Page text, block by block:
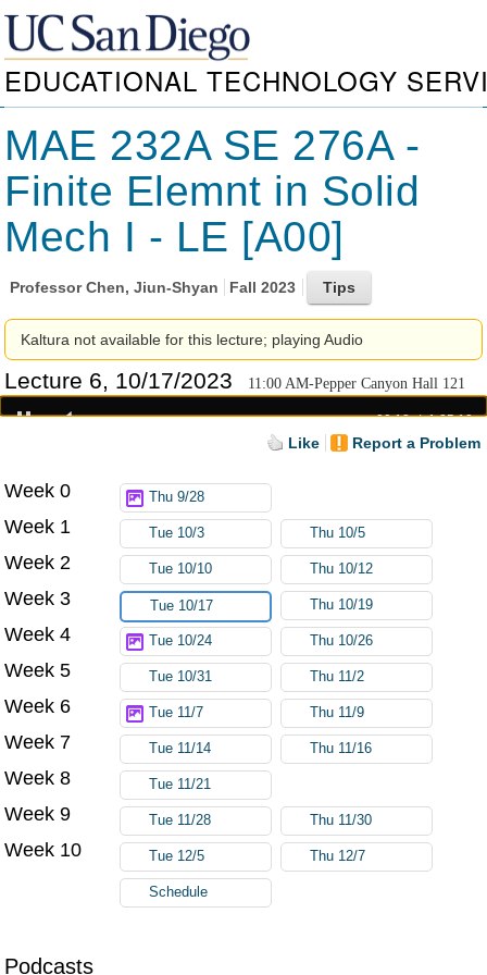
EDUCATIONAL TECHNOLOGY
MAE 232A SE 276A -
Finite Elemnt in Solid
Mech I - LE [A00]
ProfessorChen, Jiun-Shyan Fall 2023
Kaltura not available for this lecture; playing Audio
Lecture 6, 10/17/2023 11:00 AM-Pepper Canyon Hall 121
00:18 1:25:10
Like Report a Problem
Podcasts
Week 0 Thu 9/28
Week 1 Tue 10/3 Thu 10/5
Week 2 Tue 10/10 Thu 10/12
Week 3 Tue 10/17 Thu 10/19
Week 4 Tue 10/24 Thu 10/26
Week 5 Tue 10/31 Thu 11/2
Week 6 Tue 11/7 Thu 11/9
Week 7 Tue 11/14 Thu 11/16
Week 8 Tue 11/21
Week 9 Tue 11/28 Thu 11/30
Week 10 Tue 12/5 Thu 12/7
Schedule